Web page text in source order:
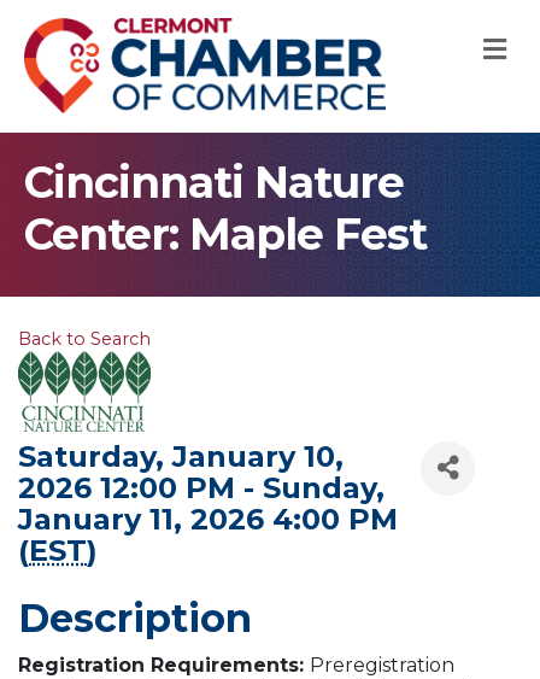
Cincinnati Nature
Center: Maple Fest
Back to Search
Saturday, January 10,
2026 12:00 PM - Sunday,
January 11, 2026 4:00 PM
(EST)
Description
Registration Requirements: Preregistration